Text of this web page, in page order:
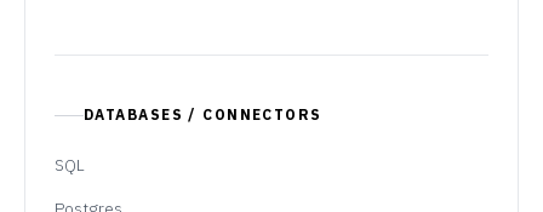
DATABASES / CONNECTORS
SQL